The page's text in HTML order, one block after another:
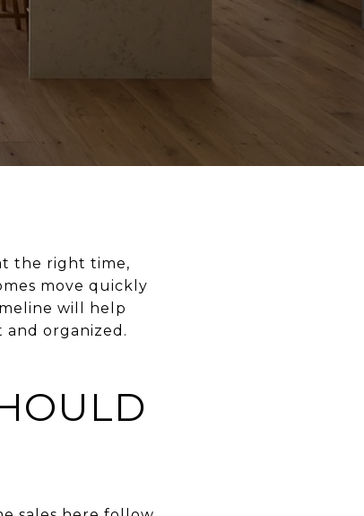
the right time,
move quickly
will help
organized.